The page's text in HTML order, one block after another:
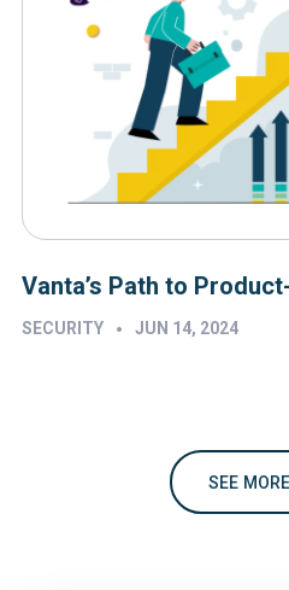
Vanta’s Path to
SECURITY • JUN 14, 2024
SEE MORE